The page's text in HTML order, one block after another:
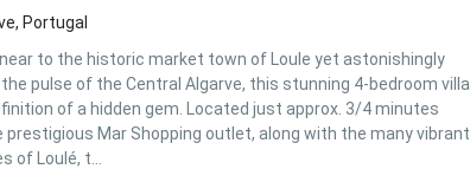
Portugal
to the historic market town of Loule yet astonishingly
pulse of the Central Algarve, this stunning 4-bedroom villa
of a hidden gem. Located just approx. 3/4 minutes
prestigious Mar Shopping outlet, along with the many vibrant
of Loulé, t...